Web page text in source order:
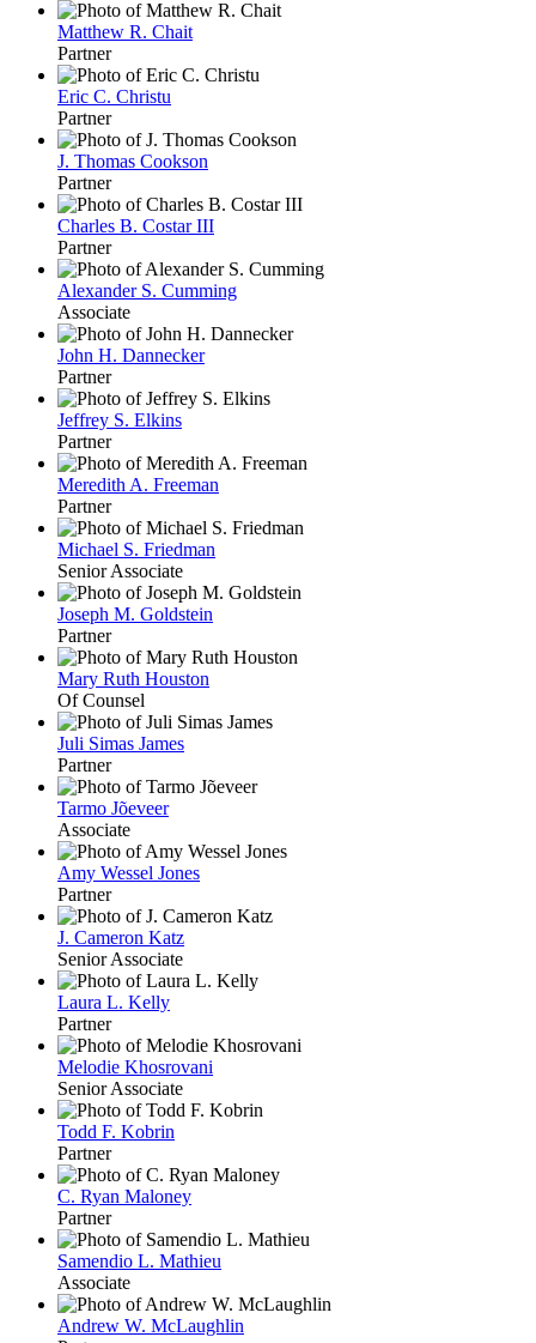
Matthew R. Chait
Partner
Eric C. Christu
Partner
J. Thomas Cookson
Partner
Charles B. Costar III
Partner
Alexander S. Cumming
Associate
John H. Dannecker
Partner
Jeffrey S. Elkins
Partner
Meredith A. Freeman
Partner
Michael S. Friedman
Senior Associate
Joseph M. Goldstein
Partner
Mary Ruth Houston
Of Counsel
Juli Simas James
Partner
Tarmo Jõeveer
Associate
Amy Wessel Jones
Partner
J. Cameron Katz
Senior Associate
Laura L. Kelly
Partner
Melodie Khosrovani
Senior Associate
Todd F. Kobrin
Partner
C. Ryan Maloney
Partner
Samendio L. Mathieu
Associate
Andrew W. McLaughlin